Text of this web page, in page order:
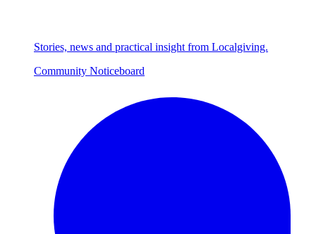
Stories, news and practical insight from Localgiving.
Community Noticeboard